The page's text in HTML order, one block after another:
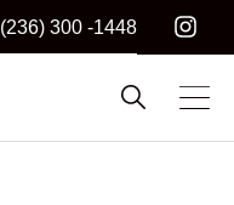
(236) 300 -1448